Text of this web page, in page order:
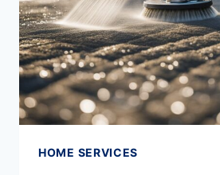
HOME SERVICES